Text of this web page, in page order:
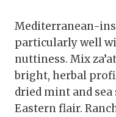
Mediterranean-
particularly well
nuttiness. Mix
bright, herbal
dried mint and
Eastern flair.